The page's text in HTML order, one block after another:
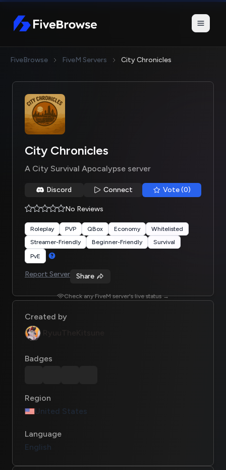
FiveBrowse
FiveBrowse FiveM Servers City Chronicles
City Chronicles
A City Survival Apocalypse server
Discord Connect Vote (0)
No Reviews
Roleplay PVP QBox Economy
Whitelisted
Streamer-Friendly
Beginner-Friendly
Survival
PvE
Report Server Share
Check any FiveM server's live status →
Created by
Badges
Region
United States
Language
English